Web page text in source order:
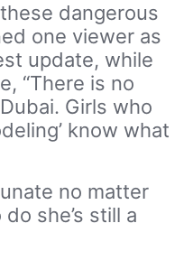
dangerous
one viewer as
update, while
“There is no
Girls who
know what
no matter
she’s still a